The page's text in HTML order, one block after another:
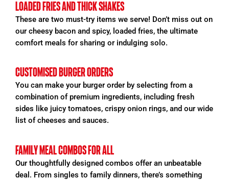
LOADED FRIES AND THICK SHAKES
These are two must-try items we serve! Don’t miss out on
our cheesy bacon and spicy, loaded fries, the ultimate
comfort meals for sharing or indulging solo.
CUSTOMISED BURGER ORDERS
You can make your burger order by selecting from a
combination of premium ingredients, including fresh
sides like juicy tomatoes, crispy onion rings, and our wide
list of cheeses and sauces.
FAMILY MEAL COMBOS FOR ALL
Our thoughtfully designed combos offer an unbeatable
deal. From singles to family dinners, there’s something